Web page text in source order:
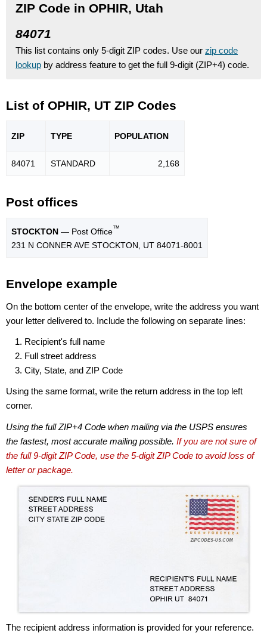
ZIP Code in OPHIR, Utah
84071
This list contains only 5-digit ZIP codes. Use our zip code
lookup by address feature to get the full 9-digit (ZIP+4) code.
List of OPHIR, UT ZIP Codes
ZIP TYPE POPULATION
84071 STANDARD 2,168
Post offices
STOCKTON — Post Office™
231 N CONNER AVE STOCKTON, UT 84071-8001
Envelope example
On the bottom center of the envelope, write the address you want
your letter delivered to. Include the following on separate lines:
Recipient's full name
Full street address
City, State, and ZIP Code
Using the same format, write the return address in the top left
corner.
Using the full ZIP+4 Code when mailing via the USPS ensures
the fastest, most accurate mailing possible. If you are not sure of
the full 9-digit ZIP Code, use the 5-digit ZIP Code to avoid loss of
letter or package.
The recipient address information is provided for your reference.